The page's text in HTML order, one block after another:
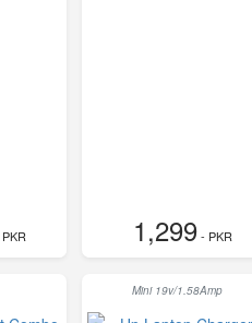
1,299- PKR
Mini 19v/1.58Amp